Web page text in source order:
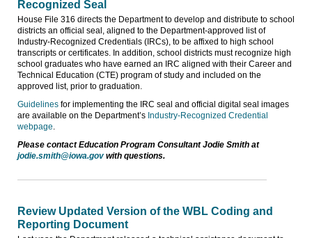
Recognized Seal
House File 316 directs the Department to develop and distribute to school
districts an official seal, aligned to the Department-approved list of
Industry-Recognized Credentials (IRCs), to be affixed to high school
transcripts or certificates. In addition, school districts must recognize high
school graduates who have earned an IRC aligned with their Career and
Technical Education (CTE) program of study and included on the
approved list, prior to graduation.
Guidelines for implementing the IRC seal and official digital seal images
are available on the Department’s Industry-Recognized Credential
webpage
Please contact Education Program Consultant Jodie Smith at
jodie.smith@iowa.gov with questions.
Review Updated Version of the WBL Coding and
Reporting Document